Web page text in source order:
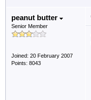
peanut butter
Senior Member
Joined: 20 February 2007
Points: 8043